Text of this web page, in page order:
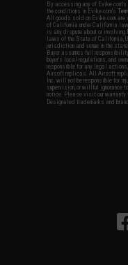
By accessing any of
the conditions in Evike.com's
All goods sold on Evike.com
of California under California
is any dispute about or involving
laws of the State of California,
jurisdiction and venue in the
Buyer assumes full
buyer's local regulations, and
responsible for any legal
Airsoft replicas. All Airsoft
Inc. will not be responsible for
supervision, or willful ignorance
notice. Please visit our warranty
Designated trademarks and